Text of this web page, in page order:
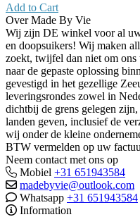
Add to Cart
Over Made By Vie
Wij zijn DE winkel voor al
en doopsuikers! Wij maken
zoekt, twijfel dan niet om ons
naar de gepaste oplossing
gevestigd in het gezellige
leveringsrondes zowel in
dichtbij de grens gelegen
landen geven, inclusief de
wij onder de kleine
BTW vermelden op uw
Neem contact met ons op
Mobiel +31 651943584
madebyvie@outlook.com
Whatsapp +31 651943584
Information